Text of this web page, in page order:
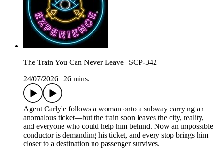
The Train You Can Never Leave | SCP-342
24/07/2026
26 mins.
Agent Carlyle follows a woman onto a subway carrying an
anomalous ticket—but the train soon leaves the city, reality,
and everyone who could help him behind. Now an impossible
conductor is demanding his ticket, and every stop brings him
closer to a destination no passenger survives.